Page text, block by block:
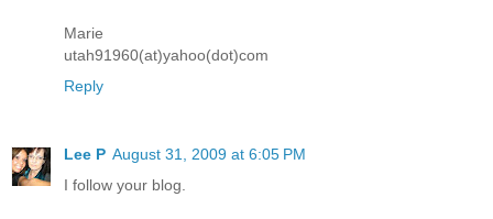
Marie
utah91960(at)yahoo(dot)com
Reply
Lee P August 31, 2009 at 6:05 PM
I follow your blog.